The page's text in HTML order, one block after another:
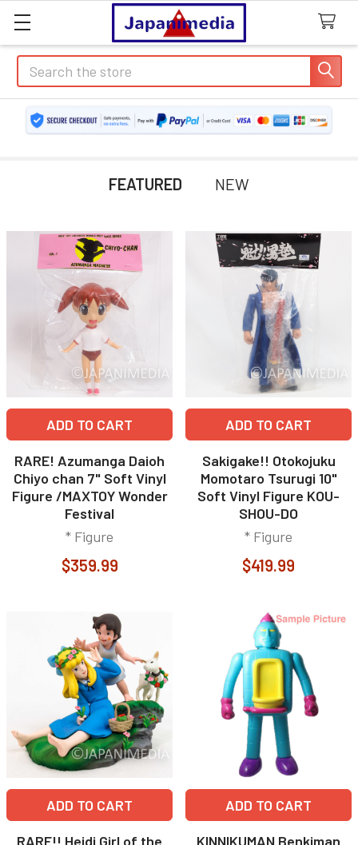
Search
FEATURED NEW
Featured
ADD TO CART
RARE! Azumanga Daioh
Chiyo chan 7" Soft Vinyl
Figure /MAXTOY Wonder
Festival
* Figure
$359.99
ADD TO CART
Sakigake!! Otokojuku
Momotaro Tsurugi 10"
Soft Vinyl Figure KOU-
SHOU-DO
* Figure
$419.99
ADD TO CART
RARE!! Heidi Girl of the
ADD TO CART
KINNIKUMAN Benkiman